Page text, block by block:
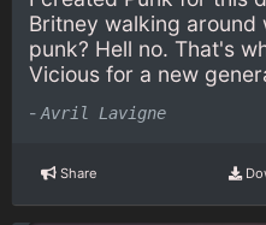
Britney walking around
punk? Hell no. That's
Vicious for a new
- Avril Lavigne
Share